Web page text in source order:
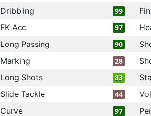
Dribbling
99
FK Acc
97
Long Passing
90
Marking
28
Long Shots
83
Slide Tackle
44
Curve
97